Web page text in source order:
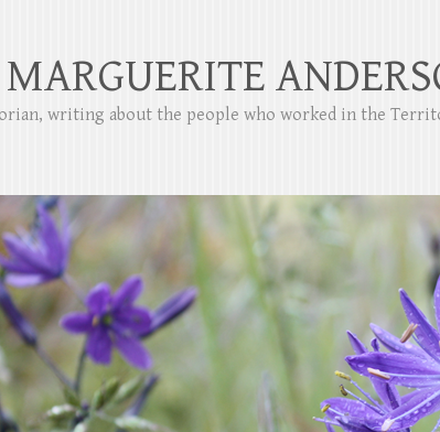
writing about the people who worked in the